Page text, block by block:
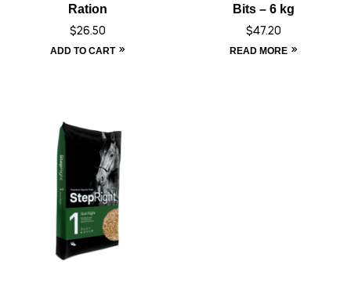
Ration
$26.50
ADD TO CART
Bits – 6 kg
$47.20
READ MORE